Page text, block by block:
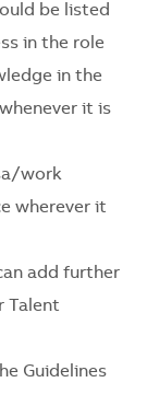
be listed
in the role
in the
it is
work
wherever it
add further
Talent
Guidelines